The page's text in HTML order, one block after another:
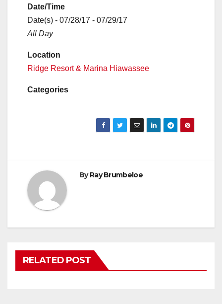
Date/Time
Date(s) - 07/28/17 - 07/29/17
All Day
Location
Ridge Resort & Marina Hiawassee
Categories
ByRay Brumbeloe
RELATED POST